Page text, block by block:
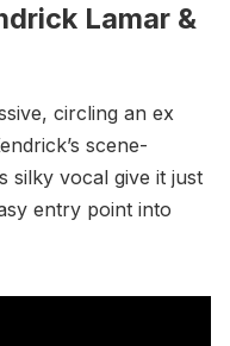
Lamar &
circling an ex
scene-
silky vocal give it just
entry point into